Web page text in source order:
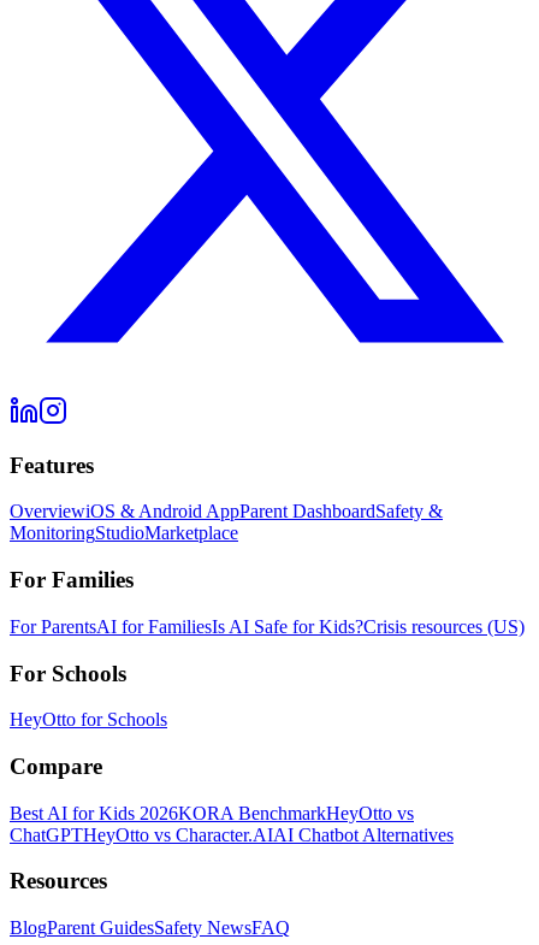
Features
OverviewiOS & Android AppParent DashboardSafety &
MonitoringStudioMarketplace
For Families
For ParentsAI for FamiliesIs AI Safe for Kids?Crisis resources (US)
For Schools
HeyOtto for Schools
Compare
Best AI for Kids 2026KORA BenchmarkHeyOtto vs
ChatGPTHeyOtto vs Character.AIAI Chatbot Alternatives
Resources
BlogParent GuidesSafety NewsFAQ